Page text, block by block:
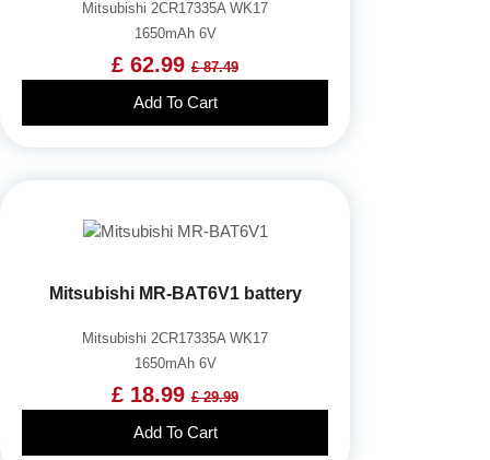
Mitsubishi 2CR17335A WK17
1650mAh 6V
£ 62.99 £ 87.49
Add To Cart
Mitsubishi MR-BAT6V1 battery
Mitsubishi 2CR17335A WK17
1650mAh 6V
£ 18.99 £ 29.99
Add To Cart